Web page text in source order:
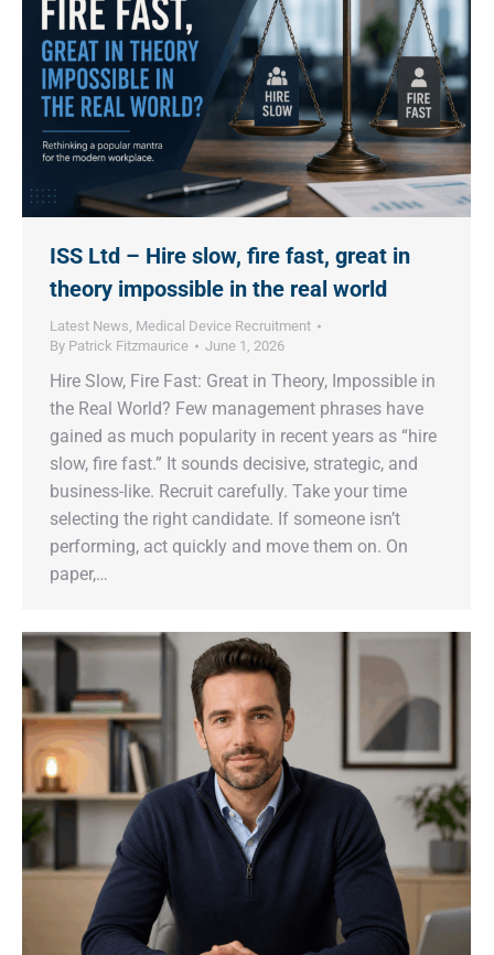
ISS Ltd – Hire slow, fire fast, great in
theory impossible in the real world
Latest News, Medical Device Recruitment
By Patrick Fitzmaurice June 1, 2026
Hire Slow, Fire Fast: Great in Theory, Impossible in
the Real World? Few management phrases have
gained as much popularity in recent years as “hire
slow, fire fast.” It sounds decisive, strategic, and
business-like. Recruit carefully. Take your time
selecting the right candidate. If someone isn’t
performing, act quickly and move them on. On
paper,…